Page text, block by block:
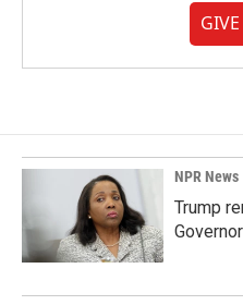
NPR News
Trump